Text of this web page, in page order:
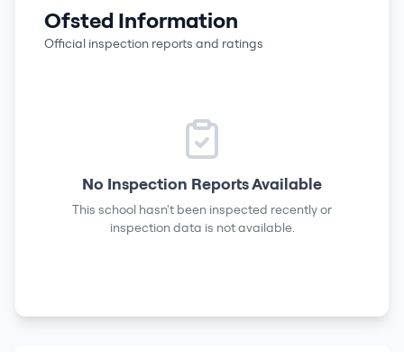
Ofsted Information
Official inspection reports and ratings
No Inspection Reports Available
This school hasn't been inspected recently or
inspection data is not available.